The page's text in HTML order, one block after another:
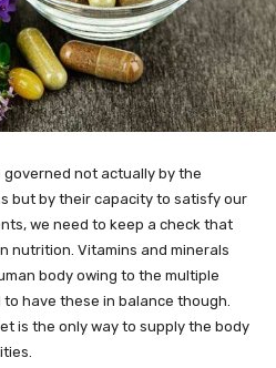
not actually by the
but by their capacity to satisfy our
we need to keep a check that
nutrition. Vitamins and minerals
body owing to the multiple
have these in balance though.
is the only way to supply the body